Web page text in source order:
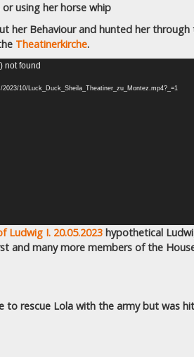
using her horse whip
her Behaviour and hunted her through
Theatinerkirche.
not found
10/Luck_Duck_Sheila_Theatiner_zu_Montez.mp4?_=1
Ludwig I. 20.05.2023 hypothetical
and many more members of the
to rescue Lola with the army but was